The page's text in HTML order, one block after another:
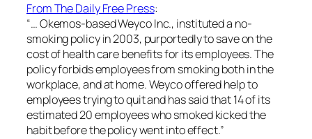
From The Daily Free Press:
“… Okemos-based Weyco Inc., instituted a no-
smoking policy in 2003, purportedly to save on the
cost of health care benefits for its employees. The
policy forbids employees from smoking both in the
workplace, and at home. Weyco offered help to
employees trying to quit and has said that 14 of its
estimated 20 employees who smoked kicked the
habit before the policy went into effect.”